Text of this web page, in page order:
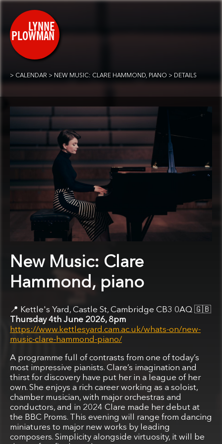
CALENDAR NEW MUSIC: CLARE HAMMOND, PIANO DETAILS
New Music: Clare
Hammond, piano
Kettle's Yard, Castle St, Cambridge CB3 0AQ 🇬🇧
Thursday 4th June 2026, 8pm
https://www.kettlesyard.cam.ac.uk/whats-on/new-
music-clare-hammond-piano/
A programme full of contrasts from one of today’s
most impressive pianists. Clare’s imagination and
thirst for discovery have put her in a league of her
own. She enjoys a rich career working as a soloist,
chamber musician, with major orchestras and
conductors, and in 2024 Clare made her debut at
the BBC Proms. This evening will range from dancing
miniatures to major new works by leading
composers. Simplicity alongside virtuosity, it will be